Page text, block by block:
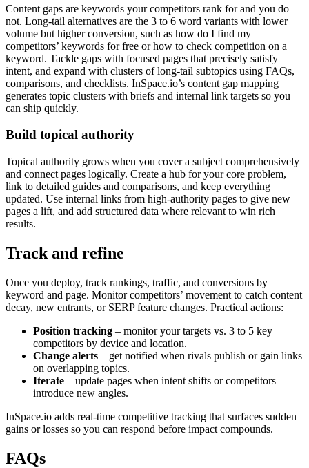
Content gaps are keywords your competitors rank for and you do
not. Long-tail alternatives are the 3 to 6 word variants with lower
volume but higher conversion, such as how do I find my
competitors’ keywords for free or how to check competition on a
keyword. Tackle gaps with focused pages that precisely satisfy
intent, and expand with clusters of long-tail subtopics using FAQs,
comparisons, and checklists. InSpace.io’s content gap mapping
generates topic clusters with briefs and internal link targets so you
can ship quickly.
Build topical authority
Topical authority grows when you cover a subject comprehensively
and connect pages logically. Create a hub for your core problem,
link to detailed guides and comparisons, and keep everything
updated. Use internal links from high-authority pages to give new
pages a lift, and add structured data where relevant to win rich
results.
Track and refine
Once you deploy, track rankings, traffic, and conversions by
keyword and page. Monitor competitors’ movement to catch content
decay, new entrants, or SERP feature changes. Practical actions:
Position tracking – monitor your targets vs. 3 to 5 key
competitors by device and location.
Change alerts – get notified when rivals publish or gain links
on overlapping topics.
Iterate – update pages when intent shifts or competitors
introduce new angles.
InSpace.io adds real-time competitive tracking that surfaces sudden
gains or losses so you can respond before impact compounds.
FAQs